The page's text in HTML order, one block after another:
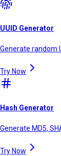
UUID Generator
Generate random
Try Now
Hash Generator
Generate MD5,
Try Now